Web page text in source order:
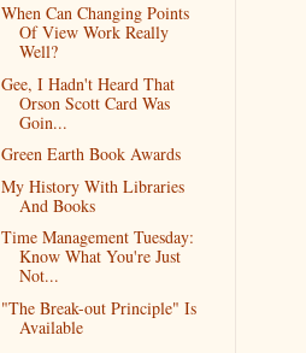
When Can Changing Points
Of View Work Really
Well?
Gee, I Hadn't Heard That
Orson Scott Card Was
Goin...
Green Earth Book Awards
My History With Libraries
And Books
Time Management Tuesday:
Know What You're Just
Not...
"The Break-out Principle" Is
Available